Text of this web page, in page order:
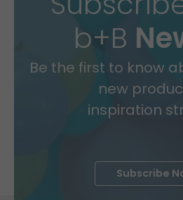
b+B
Be the first to know
new
inspiration
Subscribe